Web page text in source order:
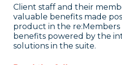
Client staff and their
valuable benefits made
product in the re:Members
benefits powered by the
solutions in the suite.